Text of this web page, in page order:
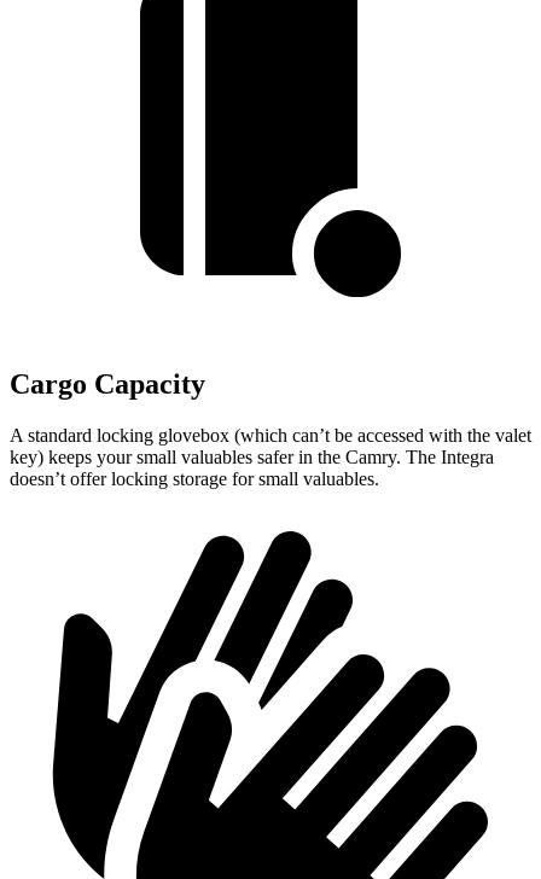
Cargo Capacity
A standard locking glovebox (which can’t be accessed with the valet
key) keeps your small valuables safer in the Camry. The Integra
doesn’t offer locking storage for small valuables.